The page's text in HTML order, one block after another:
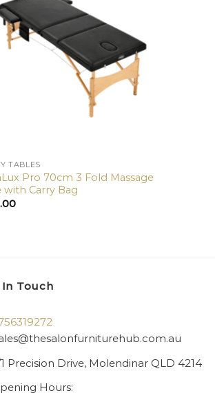
TABLES
Pro 70cm 3 Fold Massage
with Carry Bag
Touch
Precision Drive, Molendinar QLD 4214
Hours: